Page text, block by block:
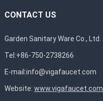
CONTACT US
Garden Sanitary Ware Co., Ltd.
Tel:+86-750-2738266
E-mail:info@vigafaucet.com
Website: www.vigafaucet.com